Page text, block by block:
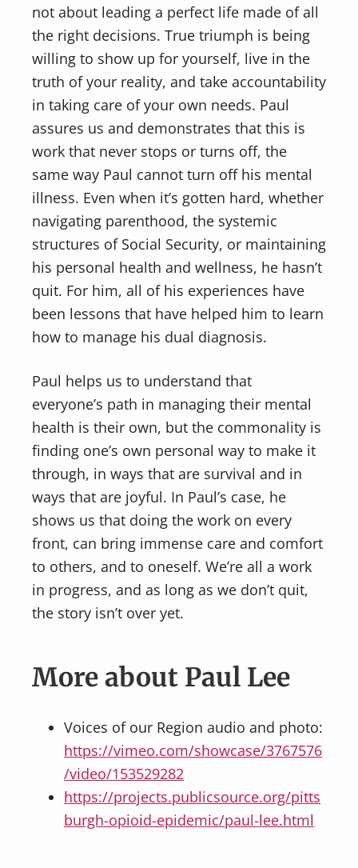
not about leading a perfect life made of all
the right decisions. True triumph is being
willing to show up for yourself, live in the
truth of your reality, and take accountability
in taking care of your own needs. Paul
assures us and demonstrates that this is
work that never stops or turns off, the
same way Paul cannot turn off his mental
illness. Even when it’s gotten hard, whether
navigating parenthood, the systemic
structures of Social Security, or maintaining
his personal health and wellness, he hasn’t
quit. For him, all of his experiences have
been lessons that have helped him to learn
how to manage his dual diagnosis.
Paul helps us to understand that
everyone’s path in managing their mental
health is their own, but the commonality is
finding one’s own personal way to make it
through, in ways that are survival and in
ways that are joyful. In Paul’s case, he
shows us that doing the work on every
front, can bring immense care and comfort
to others, and to oneself. We’re all a work
in progress, and as long as we don’t quit,
the story isn’t over yet.
More about Paul Lee
Voices of our Region audio and photo:
https://vimeo.com/showcase/3767576
/video/153529282
https://projects.publicsource.org/pitts
burgh-opioid-epidemic/paul-lee.html